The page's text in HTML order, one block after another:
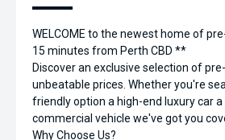
WELCOME to the newest home of
15 minutes from Perth CBD **
Discover an exclusive selection of
unbeatable prices. Whether you're
friendly option a high-end luxury car a
commercial vehicle we've got you
Why Choose Us?